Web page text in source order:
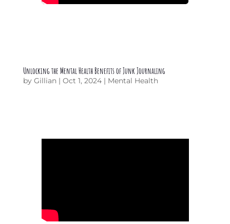
Unlocking the Mental Health Benefits of Junk Journaling
by Gillian| Oct 1, 2024| Mental Health